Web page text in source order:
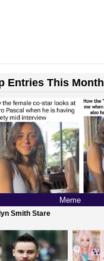
Entries This Month
Meme
Smith Stare